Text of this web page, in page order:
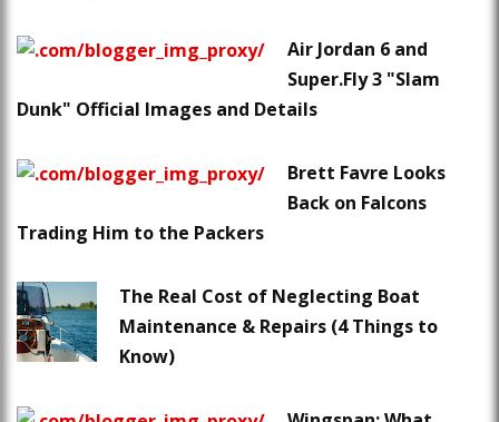
Air Jordan 6 and
Super.Fly 3 "Slam
Dunk" Official Images and Details
Brett Favre Looks
Back on Falcons
Trading Him to the Packers
The Real Cost of Neglecting Boat
Maintenance & Repairs (4 Things to
Know)